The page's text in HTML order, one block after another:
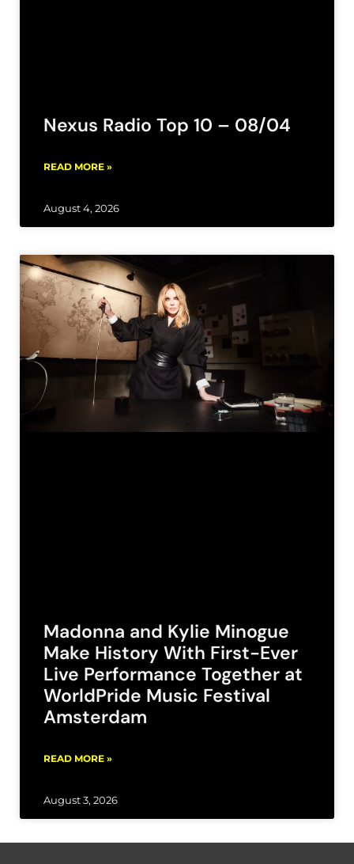
Nexus Radio Top 10 – 08/04
READ MORE »
August 4, 2026
Madonna and Kylie Minogue
Make History With First-Ever
Live Performance Together at
WorldPride Music Festival
Amsterdam
READ MORE »
August 3, 2026